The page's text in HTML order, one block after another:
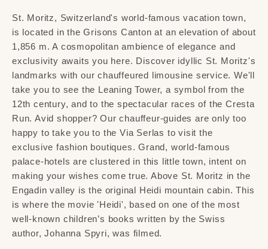
St. Moritz, Switzerland's world-famous vacation town,
is located in the Grisons Canton at an elevation of about
1,856 m. A cosmopolitan ambience of elegance and
exclusivity awaits you here. Discover idyllic St. Moritz's
landmarks with our chauffeured limousine service. We'll
take you to see the Leaning Tower, a symbol from the
12th century, and to the spectacular races of the Cresta
Run. Avid shopper? Our chauffeur-guides are only too
happy to take you to the Via Serlas to visit the
exclusive fashion boutiques. Grand, world-famous
palace-hotels are clustered in this little town, intent on
making your wishes come true. Above St. Moritz in the
Engadin valley is the original Heidi mountain cabin. This
is where the movie 'Heidi', based on one of the most
well-known children’s books written by the Swiss
author, Johanna Spyri, was filmed.